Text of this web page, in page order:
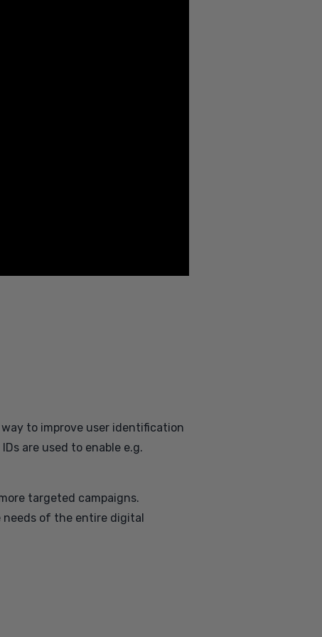
to improve user identification
are used to enable e.g.
targeted campaigns.
of the entire digital